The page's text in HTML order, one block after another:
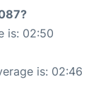
is: 02:50
is: 02:46